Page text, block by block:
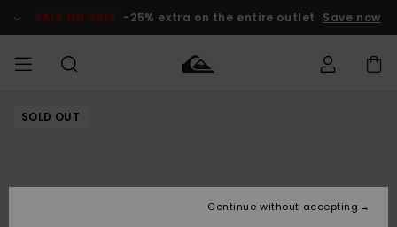
Product SALE ON SALE -25% extra on the entire outlet Save now
MIEHET
Lisätarvikkeet
Lisätarvikkeet
Uutuudet
Lasten
Talvivarusteet
SOLD OUT
Continue without accepting